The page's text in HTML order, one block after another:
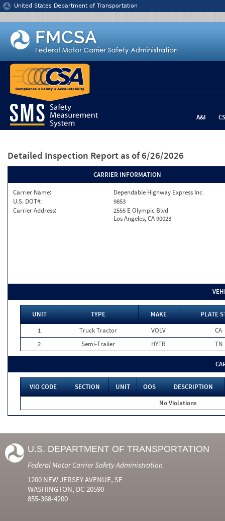
Jump to content
United States Department of Transportation
A&I
Detailed Inspection Report as of 6/26/2026
CARRIER INFORMATION
Carrier Name:
Dependable Highway Express Inc
U.S. DOT#:
9853
Carrier Address:
2555 E Olympic Blvd
Los Angeles, CA 90023
UNIT TYPE MAKE
PLATE
1
Truck Tractor VOLV
CA
2
Semi-Trailer HYTR TN
VIO CODE SECTION UNIT OOS
DESCRIPTION
No Violations
U.S. DEPARTMENT OF TRANSPORTATION
Federal Motor Carrier Safety Administration
1200 NEW JERSEY AVENUE, SE
WASHINGTON, DC 20590
855-368-4200